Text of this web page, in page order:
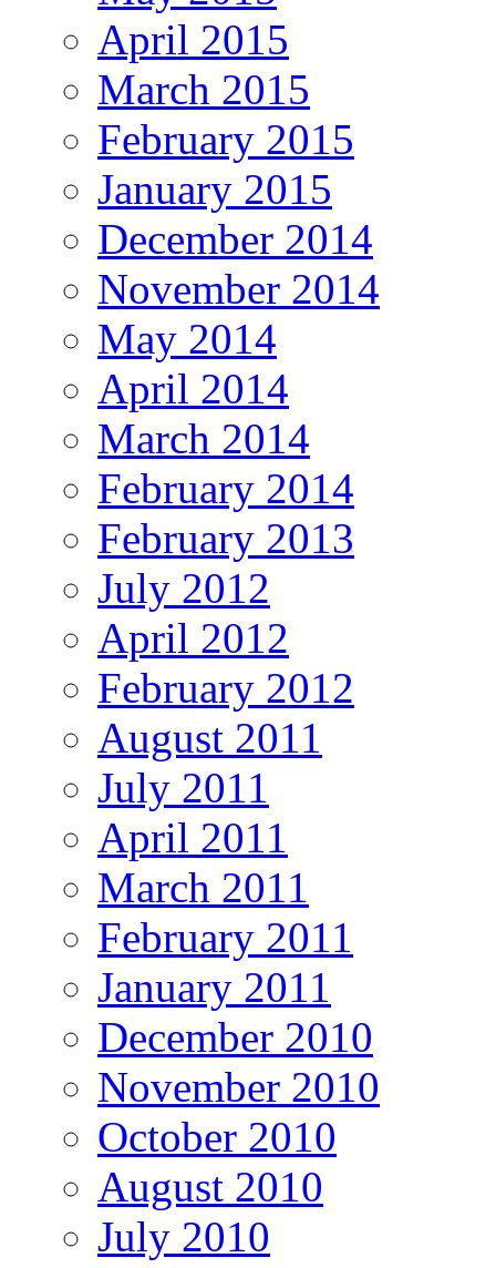
April 2015
March 2015
February 2015
January 2015
December 2014
November 2014
May 2014
April 2014
March 2014
February 2014
February 2013
July 2012
April 2012
February 2012
August 2011
July 2011
April 2011
March 2011
February 2011
January 2011
December 2010
November 2010
October 2010
August 2010
July 2010